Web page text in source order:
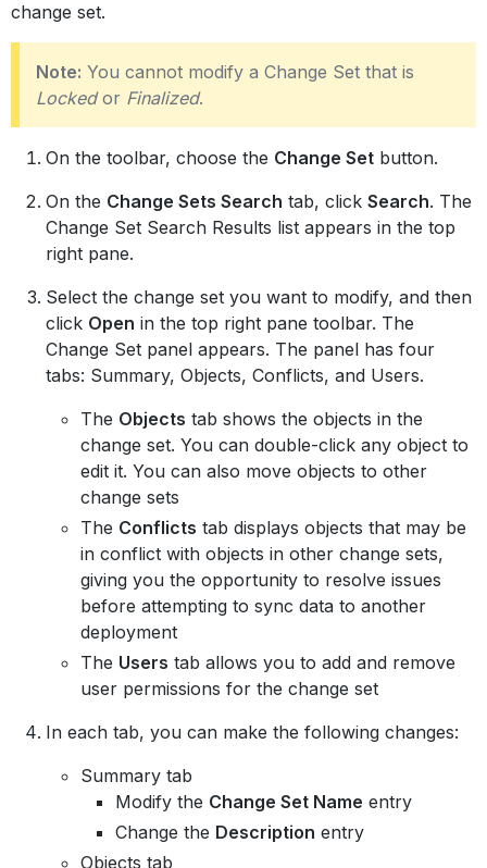
change set.
Note: You cannot modify a Change Set that is
Lockedor Finalized.
On the toolbar, choose the Change Set button.
On the Change Sets Search tab, click Search. The
Change Set Search Results list appears in the top
right pane.
Select the change set you want to modify, and then
click Open in the top right pane toolbar. The
Change Set panel appears. The panel has four
tabs: Summary, Objects, Conflicts, and Users.
The Objects tab shows the objects in the
change set. You can double-click any object to
edit it. You can also move objects to other
change sets
The Conflicts tab displays objects that may be
in conflict with objects in other change sets,
giving you the opportunity to resolve issues
before attempting to sync data to another
deployment
The Users tab allows you to add and remove
user permissions for the change set
In each tab, you can make the following changes:
Summary tab
Modify the Change Set Name entry
Change the Description entry
Objects tab